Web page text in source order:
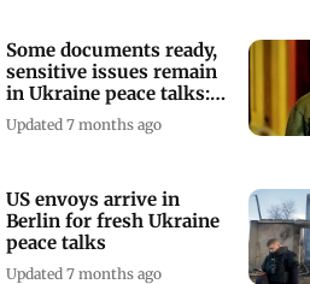
Some documents ready,
sensitive issues remain
in Ukraine peace talks:
Zelenskyy
Updated 7 months ago
US envoys arrive in
Berlin for fresh Ukraine
peace talks
Updated 7 months ago